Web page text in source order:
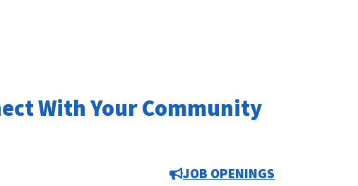
With Your Community
JOB OPENINGS